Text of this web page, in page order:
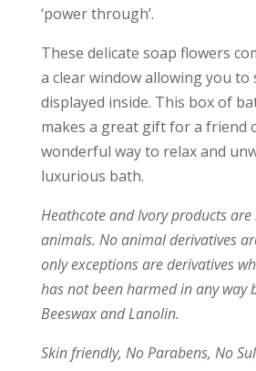
‘power through’.
These delicate soap flowers
a clear window allowing you to
displayed inside. This box of
makes a great gift for a friend
wonderful way to relax and
luxurious bath.
Heathcote and Ivory products
animals. No animal derivatives
only exceptions are derivatives
has not been harmed in any way
Beeswax and Lanolin.
Skin friendly, No Parabens, No